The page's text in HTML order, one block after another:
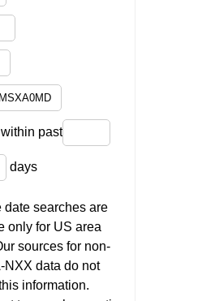
past
days
date searches are
only for US area
sources for non-
NXX data do not
information.